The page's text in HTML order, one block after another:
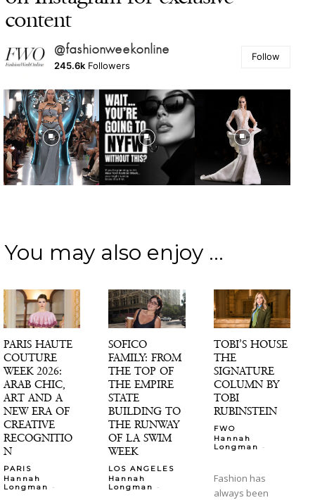
content
@fashionweekonline
245.6k Followers
Follow
You may also enjoy ...
PARIS HAUTE
COUTURE
WEEK 2026:
ARAB CHIC,
ART AND A
NEW ERA OF
CREATIVE
RECOGNITIO
N
PARIS
Hannah
Longman
-
SOFICO
FAMILY: FROM
THE TOP OF
THE EMPIRE
STATE
BUILDING TO
THE RUNWAY
OF LA SWIM
WEEK
LOS ANGELES
Hannah
Longman
-
TOBI’S HOUSE
THE
SIGNATURE
COLUMN BY
TOBI
RUBINSTEIN
FWO
Hannah
Longman
-
Fashion has
always been